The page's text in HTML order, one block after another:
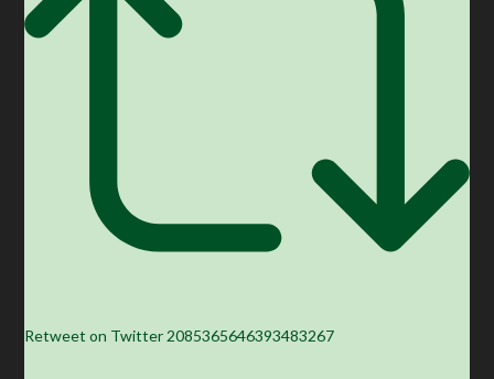
Retweet on Twitter 2085365646393483267